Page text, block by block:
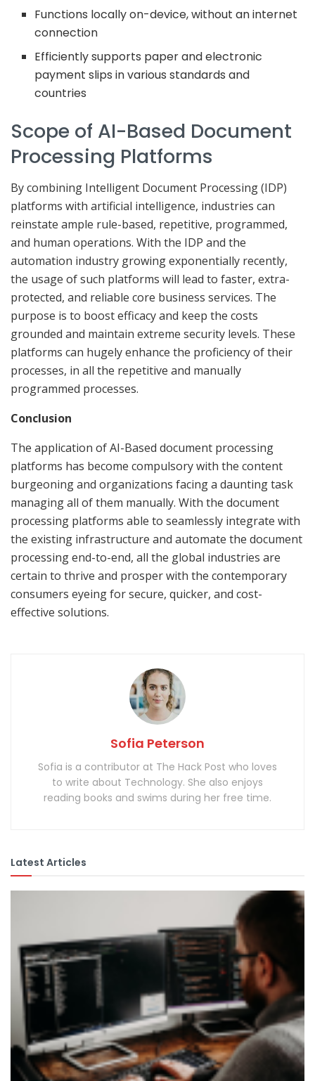
Functions locally on-device, without an internet
connection
Efficiently supports paper and electronic
payment slips in various standards and
countries
Scope of AI-Based Document
Processing Platforms
By combining Intelligent Document Processing (IDP)
platforms with artificial intelligence, industries can
reinstate ample rule-based, repetitive, programmed,
and human operations. With the IDP and the
automation industry growing exponentially recently,
the usage of such platforms will lead to faster, extra-
protected, and reliable core business services. The
purpose is to boost efficacy and keep the costs
grounded and maintain extreme security levels. These
platforms can hugely enhance the proficiency of their
processes, in all the repetitive and manually
programmed processes.
Conclusion
The application of AI-Based document processing
platforms has become compulsory with the content
burgeoning and organizations facing a daunting task
managing all of them manually. With the document
processing platforms able to seamlessly integrate with
the existing infrastructure and automate the document
processing end-to-end, all the global industries are
certain to thrive and prosper with the contemporary
consumers eyeing for secure, quicker, and cost-
effective solutions.
Sofia Peterson
Sofia is a contributor at The Hack Post who loves
to write about Technology. She also enjoys
reading books and swims during her free time.
Latest Articles